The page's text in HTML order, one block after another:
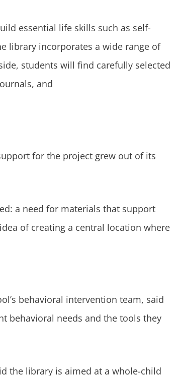
essential life skills such as self-
library incorporates a wide range of
students will find carefully selected
and
for the project grew out of its
a need for materials that support
of creating a central location where
behavioral intervention team, said
behavioral needs and the tools they
the library is aimed at a whole-child